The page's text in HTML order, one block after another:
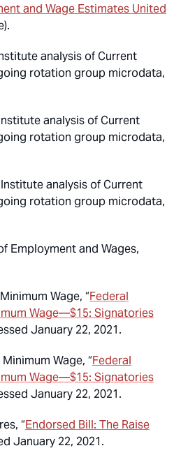
and Wage Estimates United
analysis of Current
rotation group microdata,
analysis of Current
rotation group microdata,
analysis of Current
rotation group microdata,
Employment and Wages,
Wage, “Federal
Wage—$15: Signatories
January 22, 2021.
Wage, “Federal
Wage—$15: Signatories
January 22, 2021.
“Endorsed Bill: The Raise
January 22, 2021.